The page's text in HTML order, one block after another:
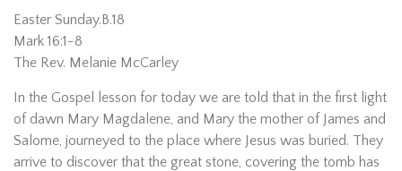
Easter Sunday.B.18
Mark 16:1-8
The Rev. Melanie McCarley
In the Gospel lesson for today we are told that in the first light
of dawn Mary Magdalene, and Mary the mother of James and
Salome, journeyed to the place where Jesus was buried. They
arrive to discover that the great stone, covering the tomb has